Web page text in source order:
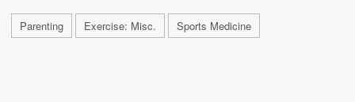
Parenting Exercise: Misc. Sports Medicine